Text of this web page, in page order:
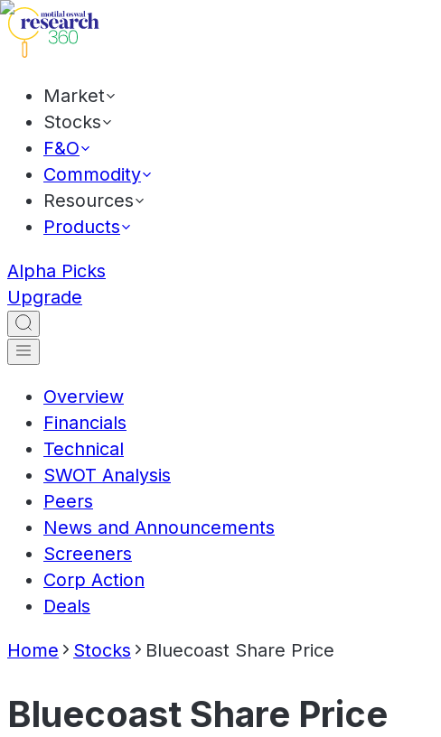
Market
Stocks
F&O
Commodity
Resources
Products
Alpha Picks
Upgrade
Overview
Financials
Technical
SWOT Analysis
Peers
News and Announcements
Screeners
Corp Action
Deals
Home Stocks Bluecoast Share Price
Bluecoast Share Price